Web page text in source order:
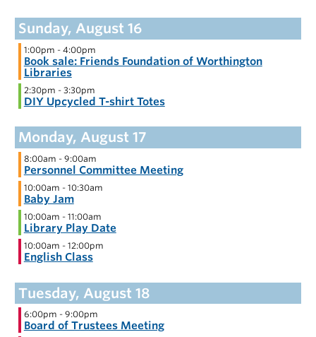
1:00pm - 4:00pm
Book sale: Friends Foundation of Worthington
Libraries
2:30pm - 3:30pm
DIY Upcycled T-shirt Totes
8:00am - 9:00am
Personnel Committee Meeting
10:00am - 10:30am
Baby Jam
10:00am - 11:00am
Library Play Date
10:00am - 12:00pm
English Class
6:00pm - 9:00pm
Board of Trustees Meeting